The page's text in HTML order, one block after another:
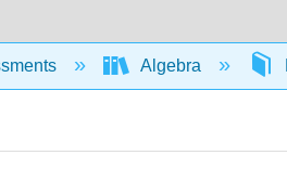
Algebra